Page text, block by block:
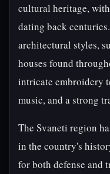
cultural heritage,
dating back
architectural styles,
houses found
intricate embroidery
music, and a strong
The Svaneti region
in the country's
for both defense and